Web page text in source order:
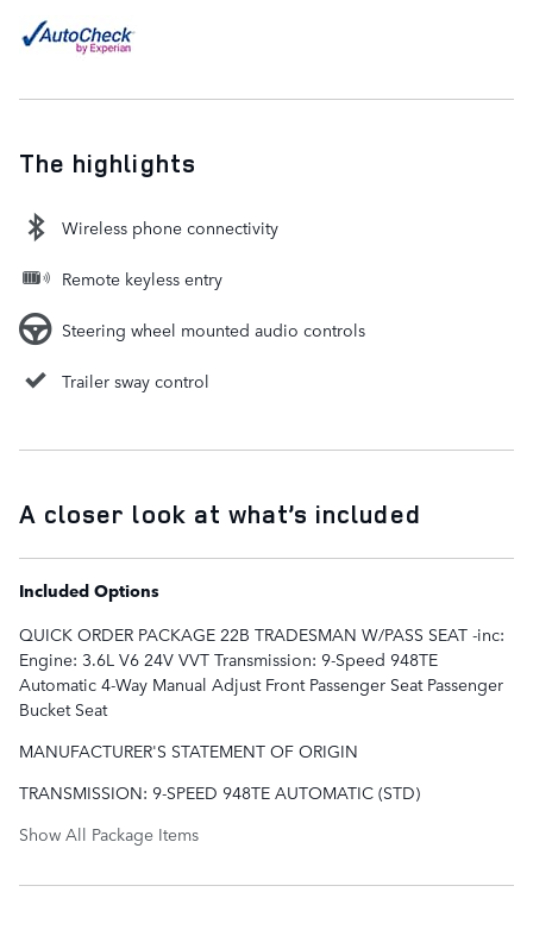
The highlights
Wireless phone connectivity
Remote keyless entry
Steering wheel mounted audio controls
Trailer sway control
A closer look at what’s included
Included Options
QUICK ORDER PACKAGE 22B TRADESMAN W/PASS SEAT -inc:
Engine: 3.6L V6 24V VVT Transmission: 9-Speed 948TE
Automatic 4-Way Manual Adjust Front Passenger Seat Passenger
Bucket Seat
MANUFACTURER'S STATEMENT OF ORIGIN
TRANSMISSION: 9-SPEED 948TE AUTOMATIC (STD)
Show All Package Items